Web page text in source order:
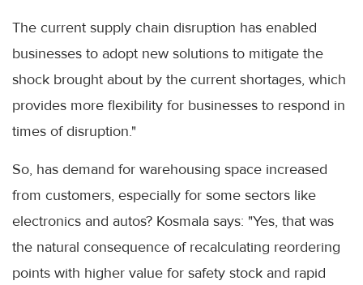
The current supply chain disruption has enabled
businesses to adopt new solutions to mitigate the
shock brought about by the current shortages, which
provides more flexibility for businesses to respond in
times of disruption."
So, has demand for warehousing space increased
from customers, especially for some sectors like
electronics and autos? Kosmala says: "Yes, that was
the natural consequence of recalculating reordering
points with higher value for safety stock and rapid